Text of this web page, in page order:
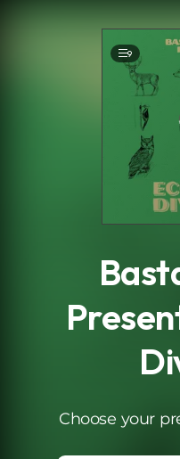
9
Choose your